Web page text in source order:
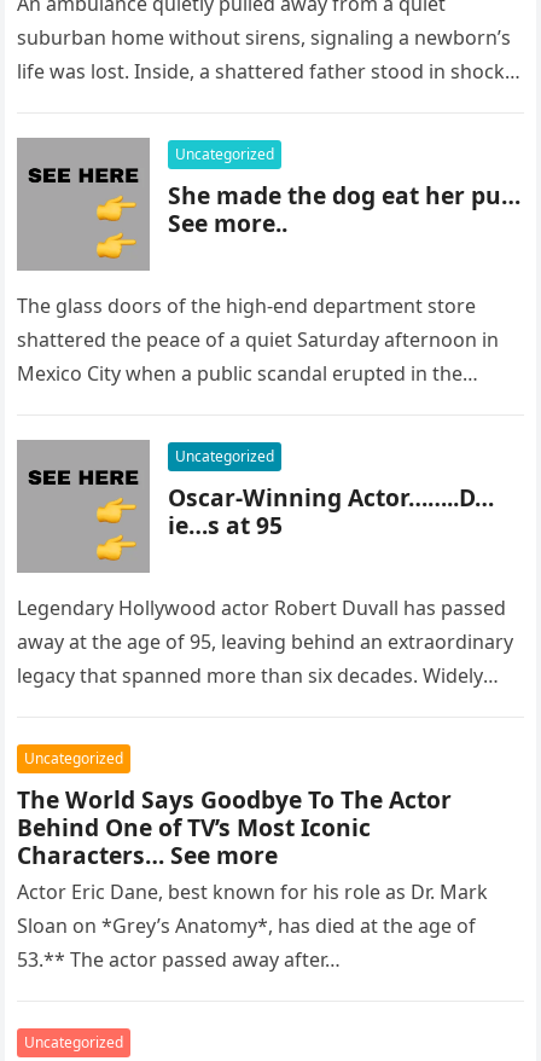
suburban home without sirens, signaling a newborn’s
life was lost. Inside, a shattered father stood in shock,
Uncategorized
She made the dog eat her pu…
See more..
The glass doors of the high-end department store
shattered the peace of a quiet Saturday afternoon in
Mexico City when a public scandal erupted in the
Uncategorized
Oscar-Winning Actor……..D…
ie…s at 95
Legendary Hollywood actor Robert Duvall has passed
away at the age of 95, leaving behind an extraordinary
legacy that spanned more than six decades. Widely
Uncategorized
The World Says Goodbye To The Actor
Behind One of TV’s Most Iconic
Characters… See more
Actor Eric Dane, best known for his role as Dr. Mark
Sloan on *Grey’s Anatomy*, has died at the age of
53.** The actor passed away after…
Uncategorized